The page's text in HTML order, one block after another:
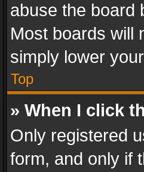
abuse the board
Most boards will
simply lower
Top
» When I click
Only registered
form, and only if